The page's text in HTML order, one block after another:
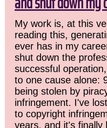
My work is, at this
reading this,
ever has in my
shut down the
successful
to one cause alone:
being stolen by
infringement. I've
to copyright
years, and it's finally